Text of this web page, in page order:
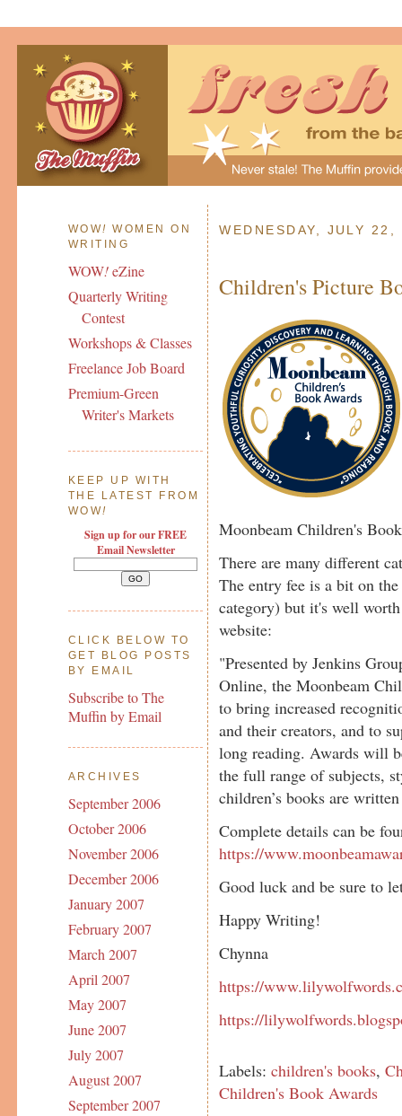
WOW! WOMEN ON
WRITING
WOW!eZine
Quarterly Writing
Contest
Workshops & Classes
Freelance Job Board
Premium-Green
Writer's Markets
KEEP UP WITH
THE LATEST FROM
WOW!
Sign up for our FREE
Email Newsletter
CLICK BELOW TO
GET BLOG POSTS
BY EMAIL
Subscribe to The
Muffin by Email
ARCHIVES
September 2006
October 2006
November 2006
December 2006
January 2007
February 2007
March 2007
April 2007
May 2007
June 2007
July 2007
August 2007
September 2007
WEDNESDAY, JULY
Children's Picture
Moonbeam Children's
There are many different
The entry fee is a bit on
category) but it's well
website:
"Presented by Jenkins
Online, the Moonbeam
to bring increased
and their creators, and to
long reading. Awards will
the full range of subjects,
children’s books are
Complete details can be
https://
Good luck and be sure to
Happy Writing!
Chynna
https://
https://
Labels:children's books,
Children's Book Awards